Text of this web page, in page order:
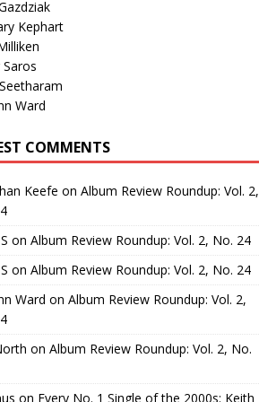
Kephart
Ward
COMMENTS
Keefe on Album Review Roundup: Vol. 2,
on Album Review Roundup: Vol. 2, No. 24
on Album Review Roundup: Vol. 2, No. 24
Ward on Album Review Roundup: Vol. 2,
on Album Review Roundup: Vol. 2, No.
on Every No. 1 Single of the 2000s: Keith